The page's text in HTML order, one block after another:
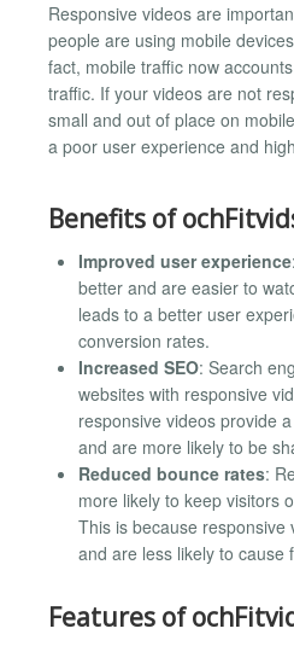
Responsive videos are
people are using mobile
fact, mobile traffic now
traffic. If your videos are not
small and out of place on
a poor user experience and
Benefits of
Improved user experience
better and are easier to
leads to a better user
conversion rates.
Increased SEO: Search
websites with responsive
responsive videos provide
and are more likely to be
Reduced bounce rates:
more likely to keep visitors
This is because responsive
and are less likely to cause
Features of